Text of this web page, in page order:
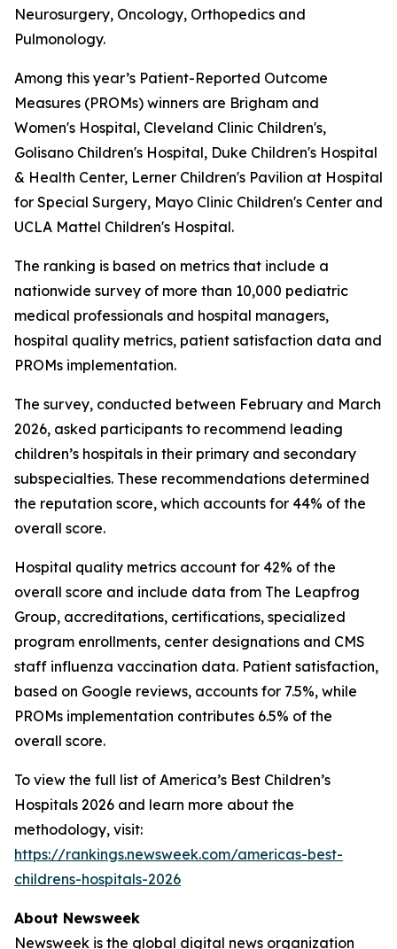
Neurosurgery, Oncology, Orthopedics and
Pulmonology.
Among this year’s Patient-Reported Outcome
Measures (PROMs) winners are Brigham and
Women's Hospital, Cleveland Clinic Children's,
Golisano Children's Hospital, Duke Children's Hospital
& Health Center, Lerner Children's Pavilion at Hospital
for Special Surgery, Mayo Clinic Children's Center and
UCLA Mattel Children's Hospital.
The ranking is based on metrics that include a
nationwide survey of more than 10,000 pediatric
medical professionals and hospital managers,
hospital quality metrics, patient satisfaction data and
PROMs implementation.
The survey, conducted between February and March
2026, asked participants to recommend leading
children’s hospitals in their primary and secondary
subspecialties. These recommendations determined
the reputation score, which accounts for 44% of the
overall score.
Hospital quality metrics account for 42% of the
overall score and include data from The Leapfrog
Group, accreditations, certifications, specialized
program enrollments, center designations and CMS
staff influenza vaccination data. Patient satisfaction,
based on Google reviews, accounts for 7.5%, while
PROMs implementation contributes 6.5% of the
overall score.
To view the full list of America’s Best Children’s
Hospitals 2026 and learn more about the
methodology, visit:
https://rankings.newsweek.com/americas-best-
childrens-hospitals-2026
About Newsweek
Newsweek is the global digital news organization